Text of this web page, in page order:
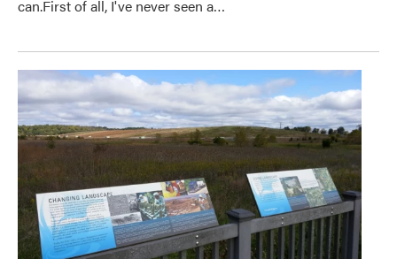
can.First of all, I've never seen a…